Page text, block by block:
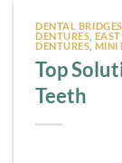
DENTAL BRIDGES
DENTURES
DENTURES, MINI
Top
Teeth